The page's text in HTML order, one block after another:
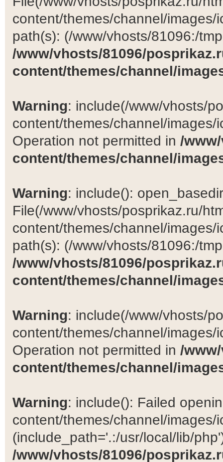
content/themes/channel/
path(s): (/www/vhosts/81096:/
/www/vhosts/81096/
content/themes/channel/
Warning: include(/www/vhosts/
content/themes/channel/
Operation not permitted in /
content/themes/channel/
Warning: include():
File(/www/vhosts/posprikaz.ru/
content/themes/channel/
path(s): (/www/vhosts/81096:/
/www/vhosts/81096/
content/themes/channel/
Warning: include(/www/vhosts/
content/themes/channel/
Operation not permitted in /
content/themes/channel/
Warning: include(): Failed
content/themes/channel/images/
(include_path='.:/usr/local/lib/
/www/vhosts/81096/